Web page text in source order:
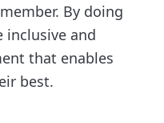
By doing
inclusive and
that enables
best.